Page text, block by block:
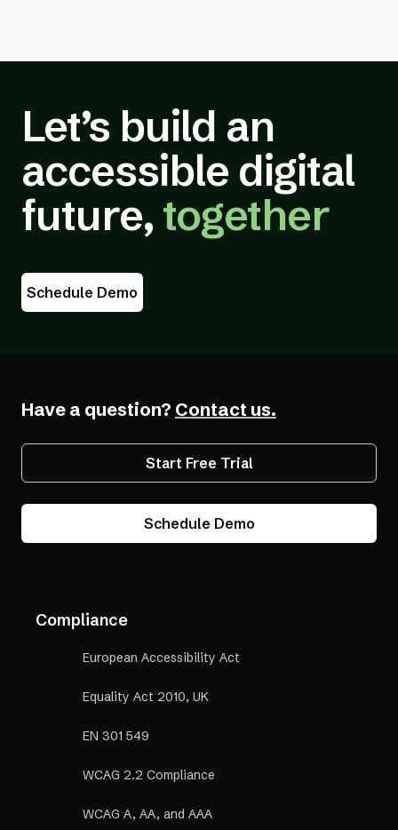
Let’s build an
accessible digital
future, together
Schedule Demo
Have a question? Contact us.
Start Free Trial
Schedule Demo
Compliance
European Accessibility Act
Equality Act 2010, UK
EN 301 549
WCAG 2.2 Compliance
WCAG A, AA, and AAA